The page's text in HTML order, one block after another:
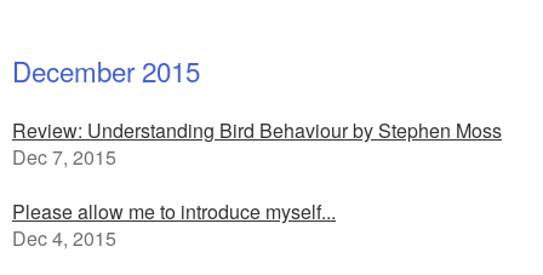
December 2015
Review: Understanding Bird Behaviour by Stephen Moss
Dec 7, 2015
Please allow me to introduce myself...
Dec 4, 2015